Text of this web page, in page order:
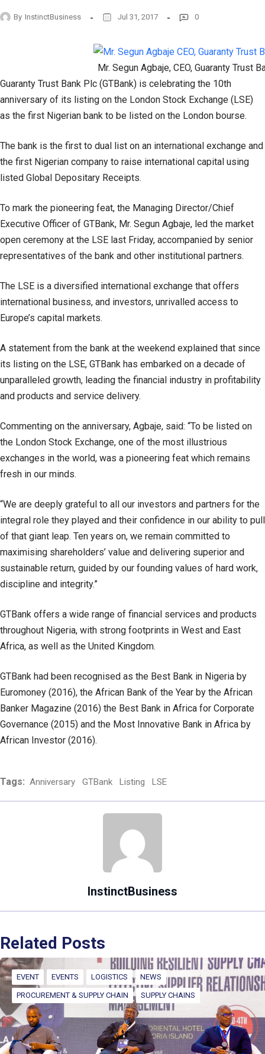
By InstinctBusiness Jul 31, 2017 0
Mr. Segun Agbaje, CEO, Guaranty Trust
Guaranty Trust Bank Plc (GTBank) is celebrating the 10th
anniversary of its listing on the London Stock Exchange (LSE)
as the first Nigerian bank to be listed on the London bourse.
The bank is the first to dual list on an international exchange and
the first Nigerian company to raise international capital using
listed Global Depositary Receipts.
To mark the pioneering feat, the Managing Director/Chief
Executive Officer of GTBank, Mr. Segun Agbaje, led the market
open ceremony at the LSE last Friday, accompanied by senior
representatives of the bank and other institutional partners.
The LSE is a diversified international exchange that offers
international business, and investors, unrivalled access to
Europe’s capital markets.
A statement from the bank at the weekend explained that since
its listing on the LSE, GTBank has embarked on a decade of
unparalleled growth, leading the financial industry in profitability
and products and service delivery.
Commenting on the anniversary, Agbaje, said: “To be listed on
the London Stock Exchange, one of the most illustrious
exchanges in the world, was a pioneering feat which remains
fresh in our minds.
“We are deeply grateful to all our investors and partners for the
integral role they played and their confidence in our ability to pull
of that giant leap. Ten years on, we remain committed to
maximising shareholders’ value and delivering superior and
sustainable return, guided by our founding values of hard work,
discipline and integrity.”
GTBank offers a wide range of financial services and products
throughout Nigeria, with strong footprints in West and East
Africa, as well as the United Kingdom.
GTBank had been recognised as the Best Bank in Nigeria by
Euromoney (2016), the African Bank of the Year by the African
Banker Magazine (2016) the Best Bank in Africa for Corporate
Governance (2015) and the Most Innovative Bank in Africa by
African Investor (2016).
Tags: Anniversary GTBank Listing LSE
InstinctBusiness
Related Posts
EVENT EVENTS LOGISTICS NEWS
PROCUREMENT & SUPPLY CHAIN SUPPLY CHAINS